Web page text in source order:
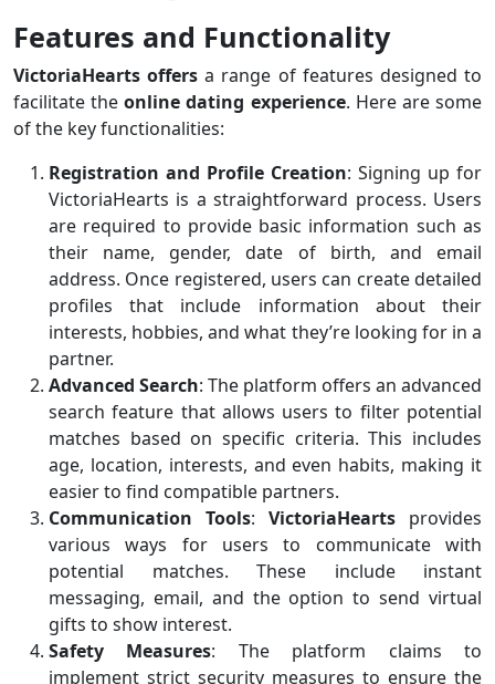
Features and Functionality
VictoriaHearts offers a range of features designed to
facilitate theonline dating experience. Here are some
of the key functionalities:
Registration and Profile Creation: Signing up for
VictoriaHearts is a straightforward process. Users
are required to provide basic information such as
their name, gender, date of birth, and email
address. Once registered, users can create detailed
profiles that include information about their
interests, hobbies, and what they’re looking for in a
partner.
Advanced Search: The platform offers an advanced
search feature that allows users to filter potential
matches based on specific criteria. This includes
age, location, interests, and even habits, making it
easier to find compatible partners.
Communication Tools: VictoriaHearts provides
various ways for users to communicate with
potential matches. These include instant
messaging, email, and the option to send virtual
gifts to show interest.
Safety Measures: The platform claims to
implement strict security measures to ensure the